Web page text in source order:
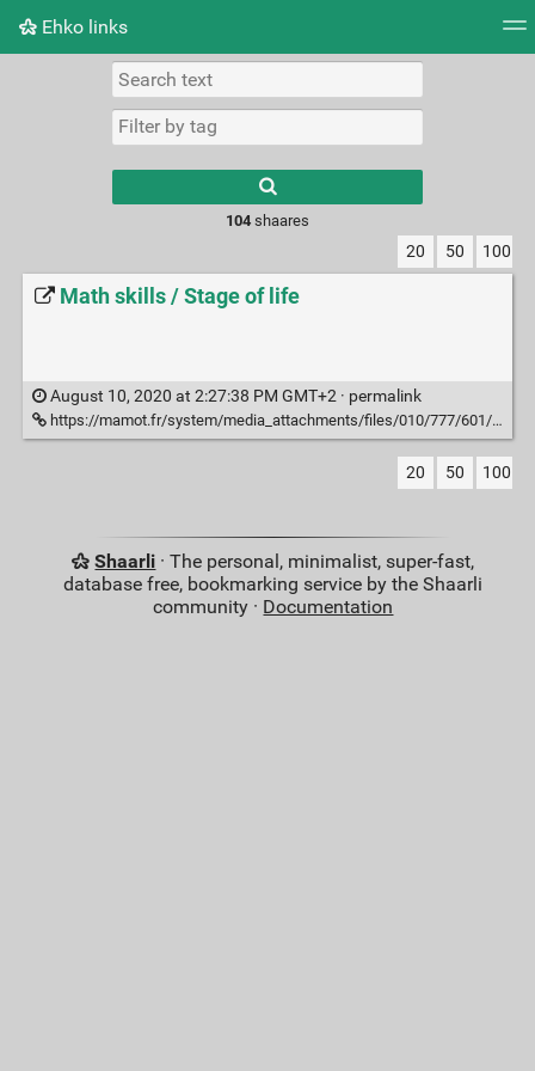
Ehko links
Picture wall
results.
104shaares
20 50 100
Math skills / Stage of life
August 10, 2020 at 2:27:38 PM GMT+2 · permalink
https://mamot.fr/system/media_attachments/files/010/777/601/original/a078f5e3661fb8e5.jpeg?1596567779
20 50 100
Shaarli · The personal, minimalist, super-fast,
database free, bookmarking service by the Shaarli
community · Documentation